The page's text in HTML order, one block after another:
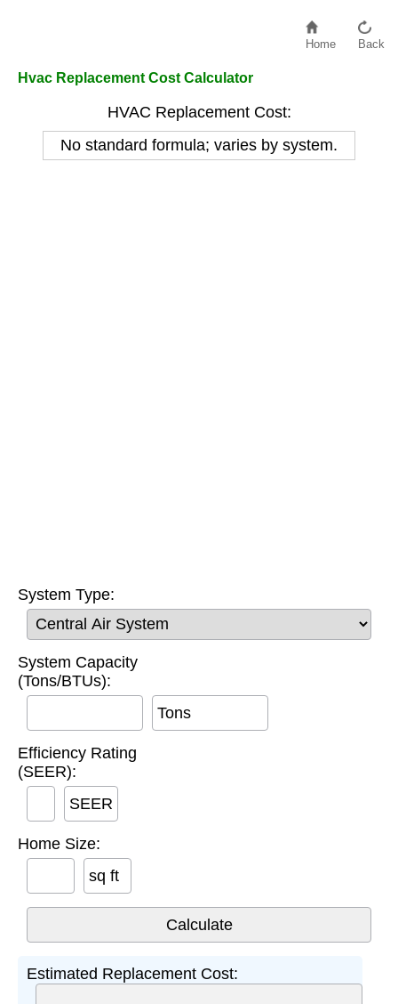
Home Back
Hvac Replacement Cost Calculator
HVAC Replacement Cost:
No standard formula; varies by system.
System Type:
System Capacity
(Tons/BTUs):
Tons
Efficiency Rating
(SEER):
SEER
Home Size:
sq ft
Estimated Replacement Cost: